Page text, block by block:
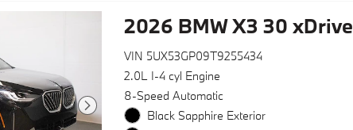
2026 BMW X3 30 xDrive
VIN 5UX53GP09T9255434
2.0L I-4 cyl Engine
8-Speed Automatic
Black Sapphire Exterior